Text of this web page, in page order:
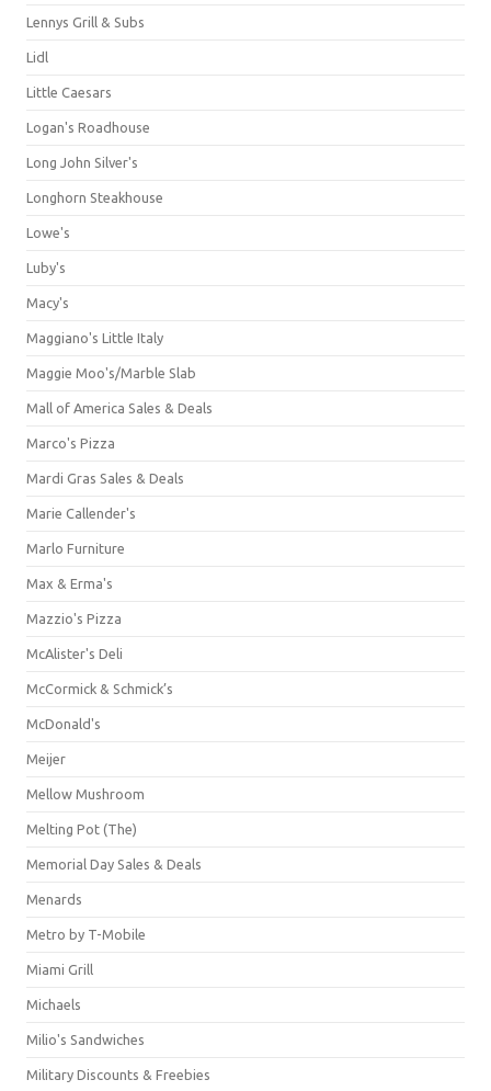
Lennys Grill & Subs
Lidl
Little Caesars
Logan's Roadhouse
Long John Silver's
Longhorn Steakhouse
Lowe's
Luby's
Macy's
Maggiano's Little Italy
Maggie Moo's/Marble Slab
Mall of America Sales & Deals
Marco's Pizza
Mardi Gras Sales & Deals
Marie Callender's
Marlo Furniture
Max & Erma's
Mazzio's Pizza
McAlister's Deli
McCormick & Schmick’s
McDonald's
Meijer
Mellow Mushroom
Melting Pot (The)
Memorial Day Sales & Deals
Menards
Metro by T-Mobile
Miami Grill
Michaels
Milio's Sandwiches
Military Discounts & Freebies